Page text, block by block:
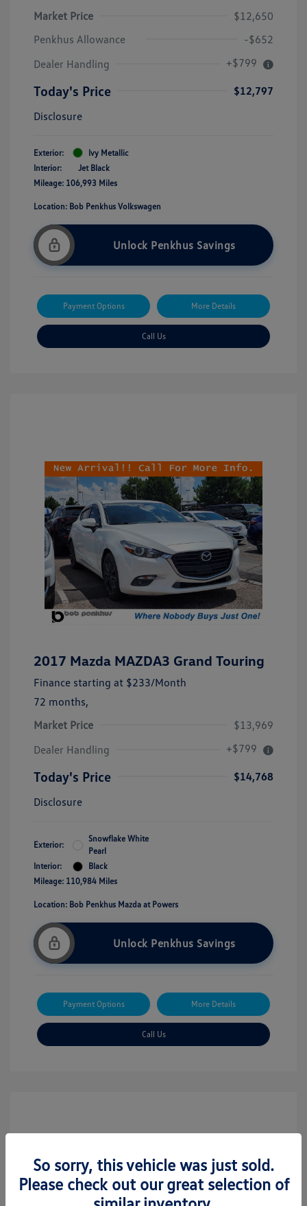
Market Price
$12,650
Penkhus Allowance
-$652
Dealer Handling
+$799
Today's Price
$12,797
Disclosure
Exterior:
Ivy Metallic
Interior:
Jet Black
Mileage: 106,993 Miles
Location: Bob Penkhus Volkswagen
Unlock Penkhus Savings
Payment Options More Details
Call Us
2017 Mazda MAZDA3 Grand Touring
Finance starting at $233/Month
72 months,
Market Price
$13,969
Dealer Handling
+$799
Today's Price
$14,768
Disclosure
Exterior:
Snowflake White
Pearl
Interior:
Black
Mileage: 110,984 Miles
Location: Bob Penkhus Mazda at Powers
Unlock Penkhus Savings
Payment Options More Details
Call Us
So sorry, this vehicle was just sold.
Please check out our great selection of